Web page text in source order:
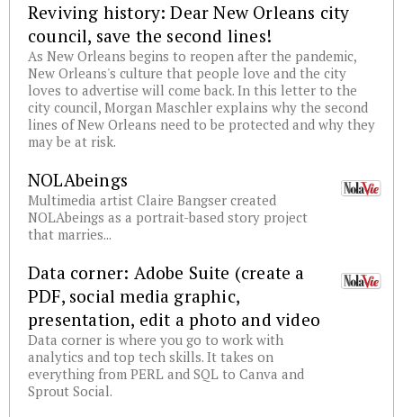
Reviving history: Dear New Orleans city
council, save the second lines!
As New Orleans begins to reopen after the pandemic,
New Orleans's culture that people love and the city
loves to advertise will come back. In this letter to the
city council, Morgan Maschler explains why the second
lines of New Orleans need to be protected and why they
may be at risk.
NOLAbeings
Multimedia artist Claire Bangser created
NOLAbeings as a portrait-based story project
that marries...
Data corner: Adobe Suite (create a
PDF, social media graphic,
presentation, edit a photo and video
Data corner is where you go to work with
analytics and top tech skills. It takes on
everything from PERL and SQL to Canva and
Sprout Social.